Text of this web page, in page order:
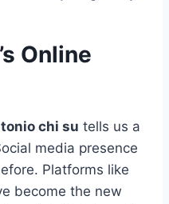
Online
chi su tells us a
media presence
Platforms like
become the new